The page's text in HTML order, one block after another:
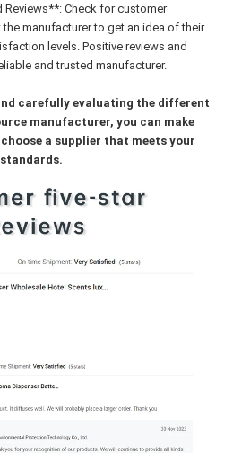
Reviews**: Check for customer
manufacturer to get an idea of their
levels. Positive reviews and
and trusted manufacturer.
carefully evaluating the different
manufacturer, you can make
a supplier that meets your